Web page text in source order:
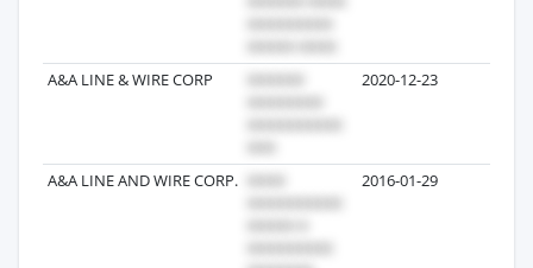
A&A LINE & WIRE CORP 2020-12-23
A&A LINE AND WIRE CORP. 2016-01-29